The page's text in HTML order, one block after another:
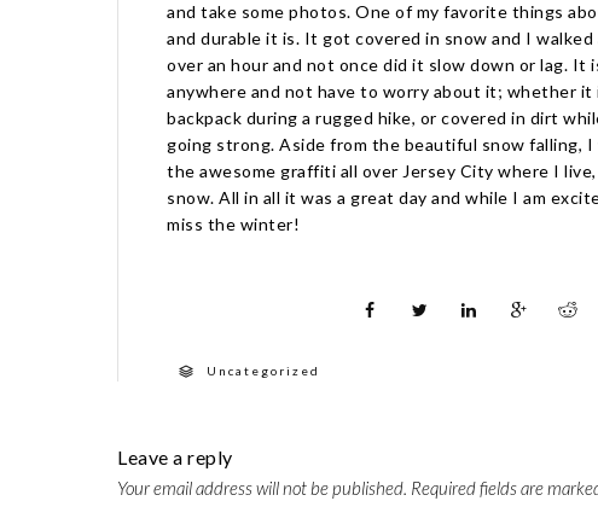
and take some photos. One of my favorite things
and durable it is. It got covered in snow and I
over an hour and not once did it slow down or lag.
anywhere and not have to worry about it; whether
backpack during a rugged hike, or covered in dirt
going strong. Aside from the beautiful snow falling,
the awesome graffiti all over Jersey City where I
snow. All in all it was a great day and while I am
miss the winter!
Uncategorized
Leave a reply
Your email address will not be published. Required fields are